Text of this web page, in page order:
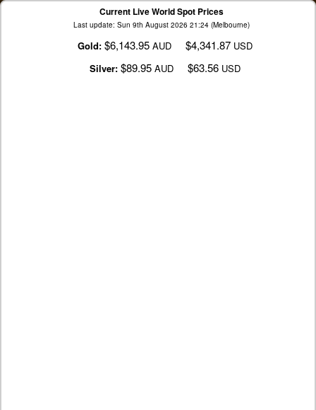
Current Live World Spot Prices
Last update: Sun 9th August 2026 21:24 (Melbourne)
Gold: $6,143.95 AUD $4,341.87 USD
Silver: $89.95 AUD $63.56 USD